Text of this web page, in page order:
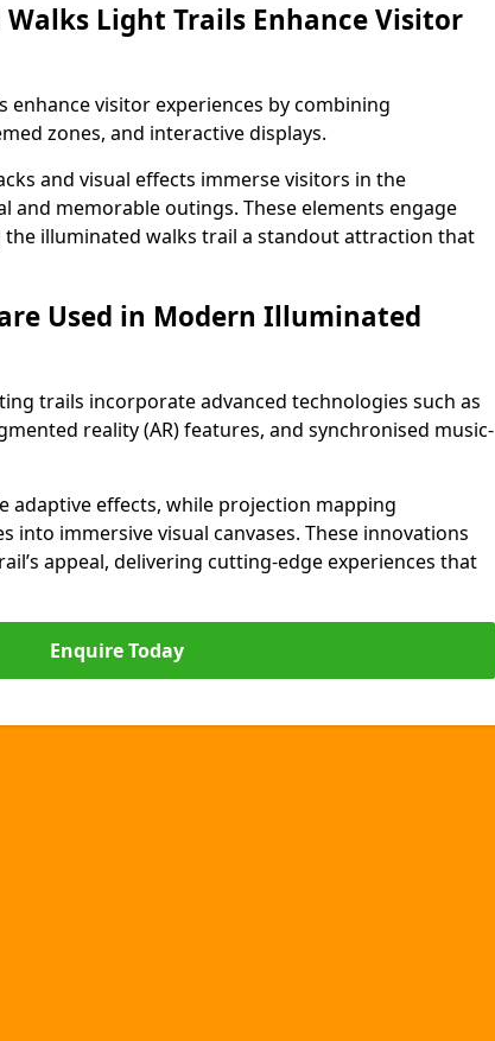
Light Trails Enhance Visitor
visitor experiences by combining
zones, and interactive displays.
and visual effects immerse visitors in the
and memorable outings. These elements engage
the illuminated walks trail a standout attraction that
Used in Modern Illuminated
trails incorporate advanced technologies such as
reality (AR) features, and synchronised music-
adaptive effects, while projection mapping
into immersive visual canvases. These innovations
appeal, delivering cutting-edge experiences that
Enquire Today